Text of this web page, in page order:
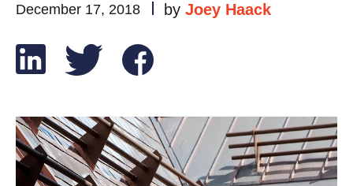
December 17, 2018 by Joey Haack